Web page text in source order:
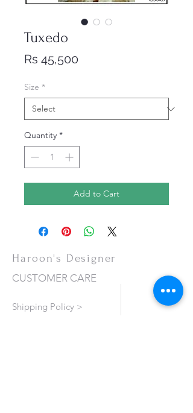
Tuxedo
Rs 45,500
Size *
Quantity *
Add to Cart
Haroon's Designer
CUSTOMER CARE
Shipping Policy >